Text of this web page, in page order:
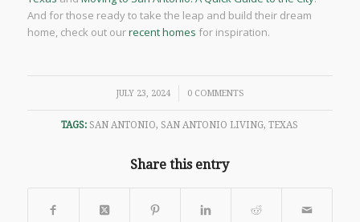
And for those ready to take the leap and build their dream
home, check out ourrecent homes for inspiration.
JULY 23, 2024
/ 0 COMMENTS
TAGS: SAN ANTONIO, SAN ANTONIO LIVING,TEXAS
Share this entry